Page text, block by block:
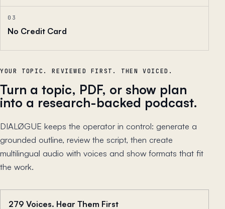
03
No Credit Card
YOUR TOPIC. REVIEWED FIRST. THEN VOICED.
Turn a topic, PDF, or show plan
into a research-backed podcast.
DIALØGUE keeps the operator in control: generate a
grounded outline, review the script, then create
multilingual audio with voices and show formats that fit
the work.
279 Voices. Hear Them First